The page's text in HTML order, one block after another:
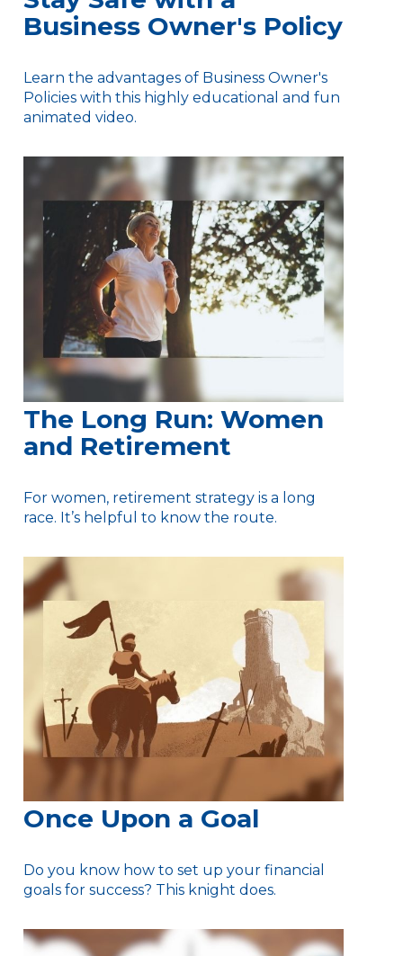
Business Owner's Policy
Learn the advantages of Business Owner's
Policies with this highly educational and fun
animated video.
The Long Run: Women
and Retirement
For women, retirement strategy is a long
race. It’s helpful to know the route.
Once Upon a Goal
Do you know how to set up your financial
goals for success? This knight does.